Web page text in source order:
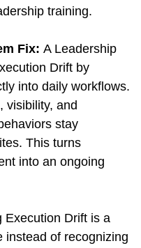
training.
Fix: A Leadership
Drift by
into daily workflows.
visibility, and
stay
This turns
into an ongoing
Execution Drift is a
instead of recognizing